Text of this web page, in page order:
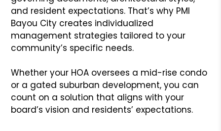
and resident expectations. That’s why PMI
Bayou City creates individualized
management strategies tailored to your
community’s specific needs.
Whether your HOA oversees a mid-rise condo
or a gated suburban development, you can
count on a solution that aligns with your
board’s vision and residents’ expectations.